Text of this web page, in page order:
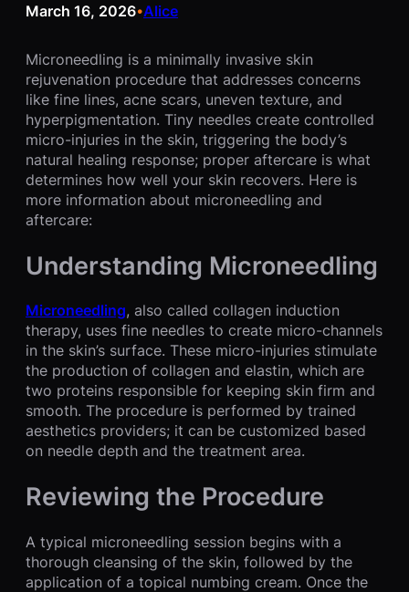
March 16, 2026•Alice
Microneedling is a minimally invasive skin
rejuvenation procedure that addresses concerns
like fine lines, acne scars, uneven texture, and
hyperpigmentation. Tiny needles create controlled
micro-injuries in the skin, triggering the body’s
natural healing response; proper aftercare is what
determines how well your skin recovers. Here is
more information about microneedling and
aftercare:
Understanding Microneedling
Microneedling, also called collagen induction
therapy, uses fine needles to create micro-channels
in the skin’s surface. These micro-injuries stimulate
the production of collagen and elastin, which are
two proteins responsible for keeping skin firm and
smooth. The procedure is performed by trained
aesthetics providers; it can be customized based
on needle depth and the treatment area.
Reviewing the Procedure
A typical microneedling session begins with a
thorough cleansing of the skin, followed by the
application of a topical numbing cream. Once the